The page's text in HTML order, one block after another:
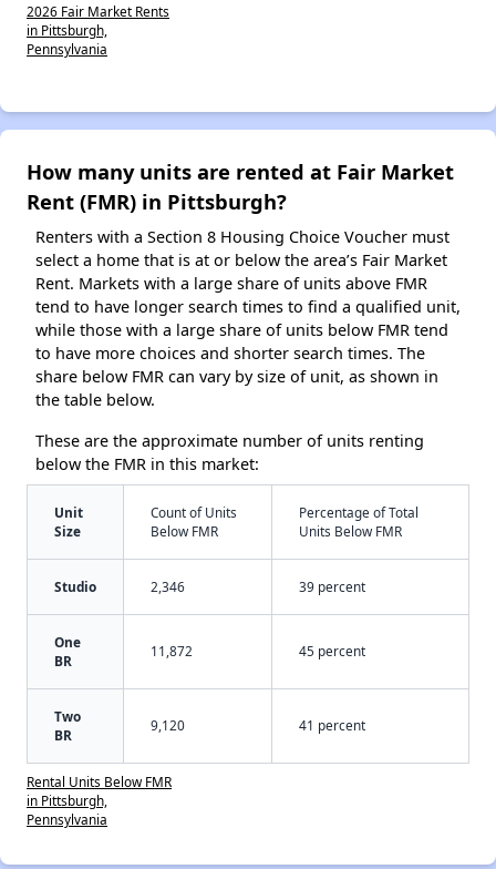
2026 Fair Market Rents
in Pittsburgh,
Pennsylvania
How many units are rented at Fair Market
Rent (FMR) in Pittsburgh?
Renters with a Section 8 Housing Choice Voucher must
select a home that is at or below the area’s Fair Market
Rent. Markets with a large share of units above FMR
tend to have longer search times to find a qualified unit,
while those with a large share of units below FMR tend
to have more choices and shorter search times. The
share below FMR can vary by size of unit, as shown in
the table below.
These are the approximate number of units renting
below the FMR in this market:
Unit
Size
Count of Units
Below FMR
Percentage of Total
Units Below FMR
Studio 2,346 39 percent
One
BR
11,872 45 percent
Two
BR
9,120 41 percent
Rental Units Below FMR
in Pittsburgh,
Pennsylvania